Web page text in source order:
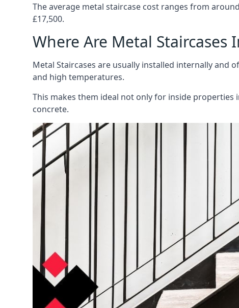
The average metal staircase cost ranges from
£17,500.
Where Are Metal Staircases
Metal Staircases are usually installed internally and
and high temperatures.
This makes them ideal not only for inside
concrete.